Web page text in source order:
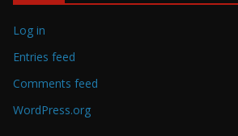
Log in
Entries feed
Comments feed
WordPress.org